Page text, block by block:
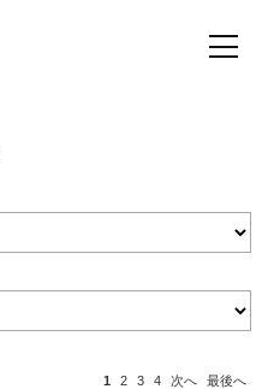
1 2 3 4 次へ 最後へ